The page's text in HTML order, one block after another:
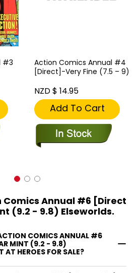
#3
Action Comics Annual #4
[Direct]-Very Fine (7.5 – 9)
NZD $ 14.95
Add To Cart
Comics Annual #6 [Direct
(9.2 - 9.8) Elseworlds.
COMICS ANNUAL #6
MINT (9.2 - 9.8)
AT HEROES FOR SALE?